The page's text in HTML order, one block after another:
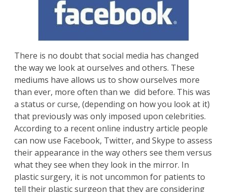
There is no doubt that social media has changed
the way we look at ourselves and others. These
mediums have allows us to show ourselves more
than ever, more often than we did before. This was
a status or curse, (depending on how you look at it)
that previously was only imposed upon celebrities.
According to a recent online industry article people
can now use Facebook, Twitter, and Skype to assess
their appearance in the way others see them versus
what they see when they look in the mirror. In
plastic surgery, it is not uncommon for patients to
tell their plastic surgeon that they are considering